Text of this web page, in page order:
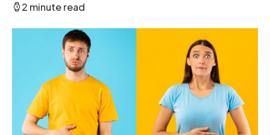
2 minute read